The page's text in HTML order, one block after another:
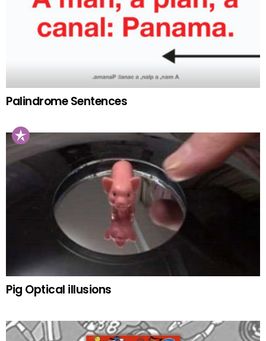
Palindrome Sentences
Pig Optical illusions